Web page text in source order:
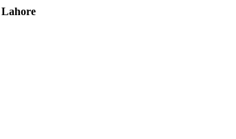
Lahore